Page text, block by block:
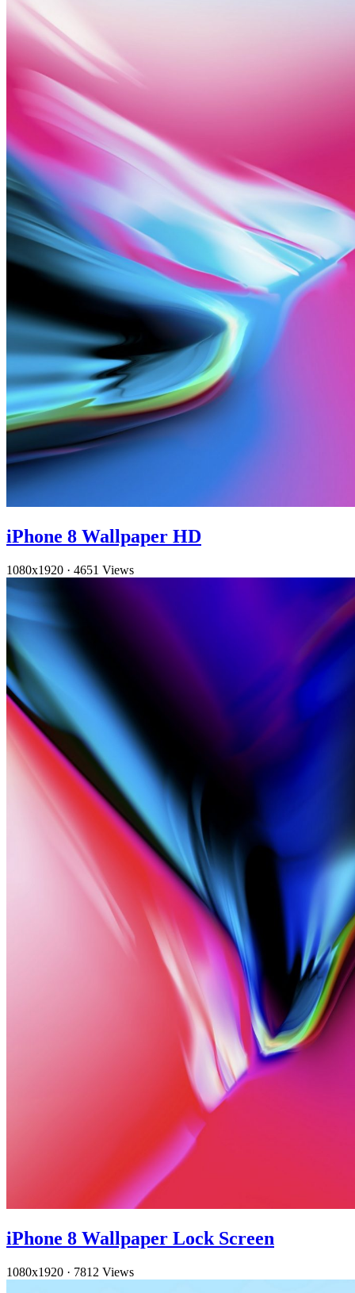
iPhone 8 Wallpaper HD
1080x1920 · 4651 Views
iPhone 8 Wallpaper Lock Screen
1080x1920 · 7812 Views